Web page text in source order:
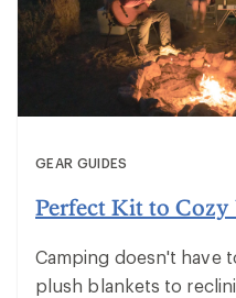
GEAR GUIDES
Perfect Kit to
Camping doesn't have
plush blankets to